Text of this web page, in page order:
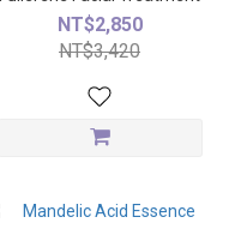
NT$2,850
NT$3,420